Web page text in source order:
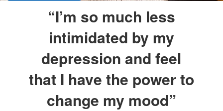
“I’m so much less
intimidated by my
depression and feel
that I have the power to
change my mood”